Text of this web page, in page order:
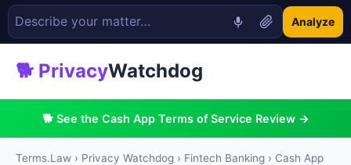
Analyze
🐕 PrivacyWatchdog
🐕 See the Cash App Terms of Service Review →
Terms.Law › Privacy Watchdog › Fintech Banking › Cash App